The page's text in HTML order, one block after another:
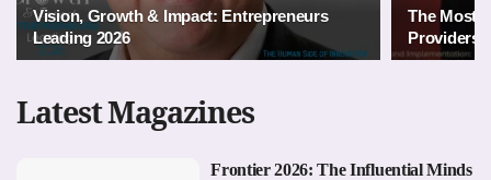
Vision, Growth & Impact: Entrepreneurs
Leading 2026
The Most
Providers
Latest Magazines
Frontier 2026: The Influential Minds